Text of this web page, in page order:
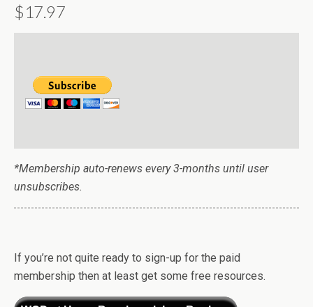
$17.97
*Membership auto-renews every 3-months until user
unsubscribes.
If you’re not quite ready to sign-up for the paid
membership then at least get some free resources.